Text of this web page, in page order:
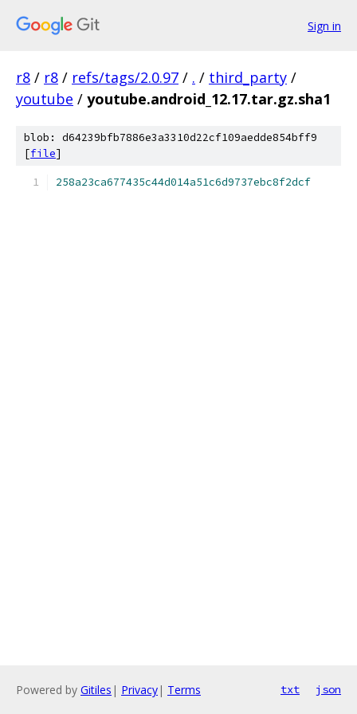
Sign in
r8 / r8 / refs/tags/2.0.97 / . / third_party /
youtube / youtube.android_12.17.tar.gz.sha1
blob: d64239bfb7886e3a3310d22cf109aedde854bff9
[file]
258a23ca677435c44d014a51c6d9737ebc8f2dcf
Powered by Gitiles | Privacy| Terms txt json